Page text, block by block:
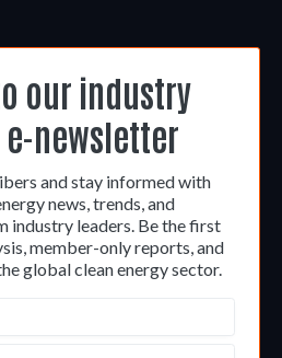
our industry
newsletter
and stay informed with
news, trends, and
industry leaders. Be the first
member-only reports, and
global clean energy sector.